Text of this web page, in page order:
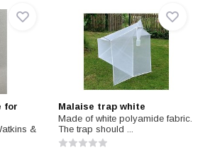
for
&
Malaise trap white
Made of white polyamide fabric.
The trap should ...